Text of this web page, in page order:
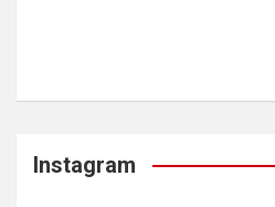
Instagram